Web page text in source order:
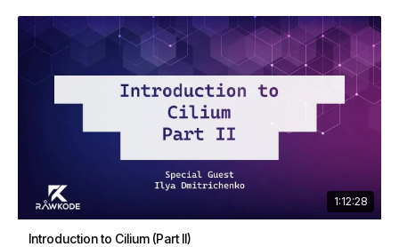
1:12:28
Introduction to Cilium (Part II)